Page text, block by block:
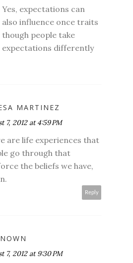
Yes, expectations can
also influence once traits
though people take
expectations differently
MARTINEZ
7, 2012 at 4:59 PM
are life experiences that
go through that
the beliefs we have,
Reply
7, 2012 at 9:30 PM